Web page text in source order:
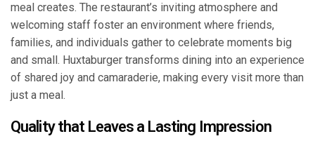
meal creates. The restaurant’s inviting atmosphere and
welcoming staff foster an environment where friends,
families, and individuals gather to celebrate moments big
and small. Huxtaburger transforms dining into an experience
of shared joy and camaraderie, making every visit more than
just a meal.
Quality that Leaves a Lasting Impression